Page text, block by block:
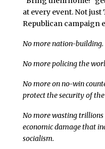
at every event. Not
Republican campaign
No more nation-building.
No more policing the
No more on no-win
protect the security of
No more wasting
economic damage that
socialism.